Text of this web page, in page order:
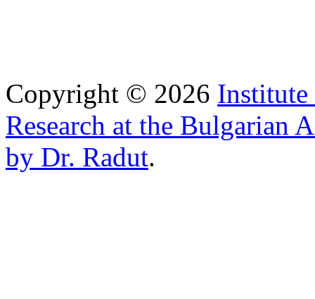
Copyright © 2026
Research at the Bulgarian
by Dr. Radut.